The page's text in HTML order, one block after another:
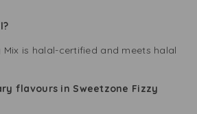
Mix is halal-certified and meets halal
flavours in Sweetzone Fizzy